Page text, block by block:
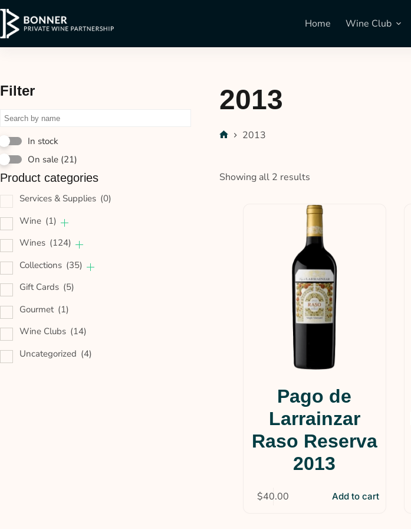
Home Wine Club
2013
2013
Showing all 2 results
Pago de
Larrainzar
Raso Reserva
2013
$40.00 Add to cart
Filter
In stock
On sale (21)
Product categories
Services & Supplies (0)
Wine (1)
Wines (124)
Collections (35)
Gift Cards (5)
Gourmet (1)
Wine Clubs (14)
Uncategorized (4)